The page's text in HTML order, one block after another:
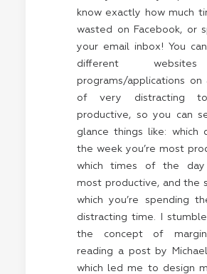
know exactly how much
wasted on Facebook, or
your email inbox! You
different
programs/applications on
of very distracting
productive, so you can
glance things like: which
the week you’re most
which times of the day
most productive, and the
which you’re spending
distracting time. I
the concept of
reading a post by
which led me to design